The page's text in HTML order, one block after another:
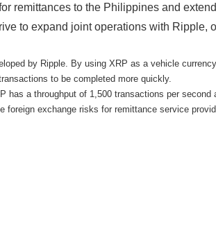
remittances to the Philippines and
to expand joint operations with Ripple,
by Ripple. By using XRP as a vehicle
to be completed more quickly.
a throughput of 1,500 transactions per
foreign exchange risks for remittance service